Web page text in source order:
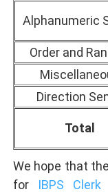
Alphanumeric
Order and
Direction
Total
We hope that
for IBPS Clerk